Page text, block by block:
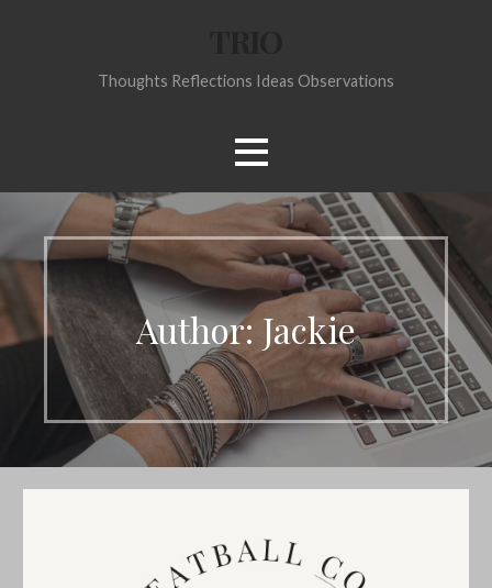
Thoughts Reflections Ideas Observations
Author: Jackie